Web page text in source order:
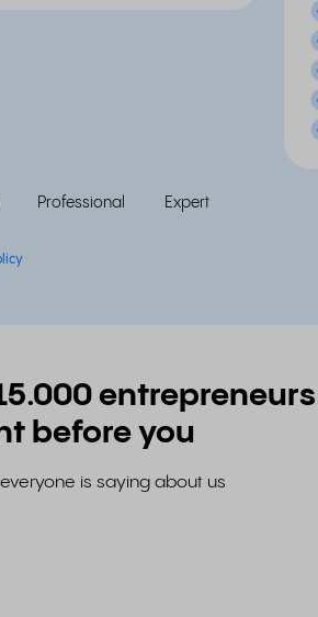
Professional Expert
entrepreneurs
before you
is saying about us